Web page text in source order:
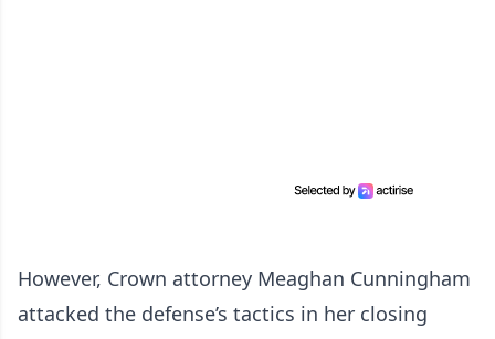
However, Crown attorney Meaghan Cunningham
attacked the defense’s tactics in her closing